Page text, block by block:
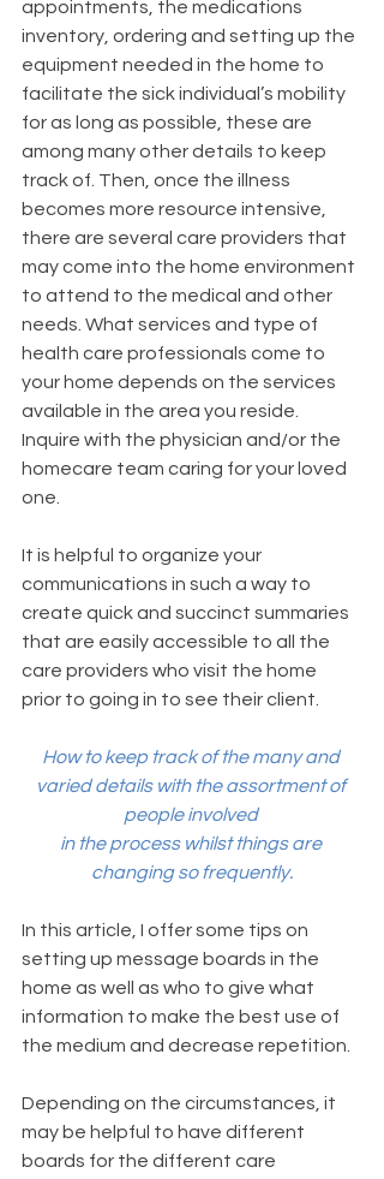
appointments, the medications
inventory, ordering and setting up the
equipment needed in the home to
facilitate the sick individual’s mobility
for as long as possible, these are
among many other details to keep
track of. Then, once the illness
becomes more resource intensive,
there are several care providers that
may come into the home environment
to attend to the medical and other
needs. What services and type of
health care professionals come to
your home depends on the services
available in the area you reside.
Inquire with the physician and/or the
homecare team caring for your loved
one.
It is helpful to organize your
communications in such a way to
create quick and succinct summaries
that are easily accessible to all the
care providers who visit the home
prior to going in to see their client.
How to keep track of the many and
varied details with the assortment of
people involved
in the process whilst things are
changing so frequently.
In this article, I offer some tips on
setting up message boards in the
home as well as who to give what
information to make the best use of
the medium and decrease repetition.
Depending on the circumstances, it
may be helpful to have different
boards for the different care